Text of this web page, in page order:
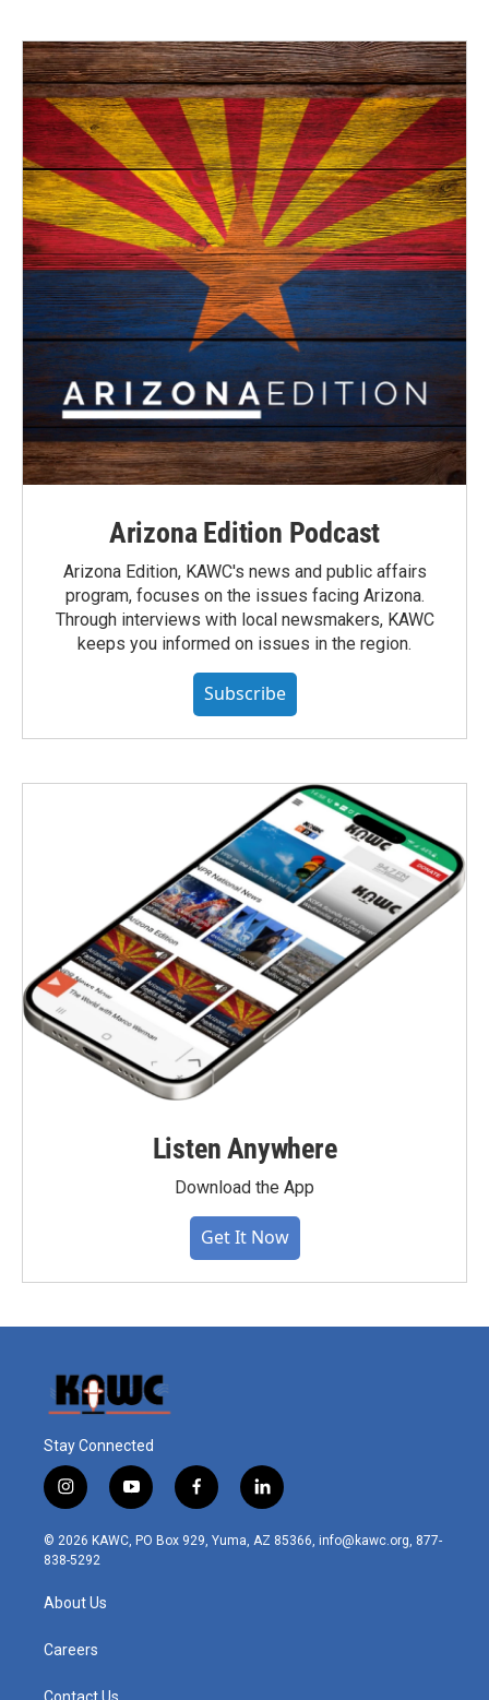
Arizona Edition Podcast
Arizona Edition, KAWC's news and public affairs
program, focuses on the issues facing Arizona.
Through interviews with local newsmakers, KAWC
keeps you informed on issues in the region.
Subscribe
Listen Anywhere
Download the App
Get It Now
Stay Connected
i
n
s
t
r
m
y
o
u
t
f
a
c
l
i
n
© 2026 KAWC, PO Box 929, Yuma, AZ 85366, info@kawc.org, 877-
838-5292
About Us
Careers
Contact Us